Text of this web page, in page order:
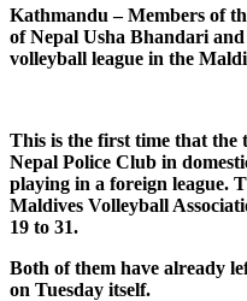
Kathmandu – Members of
of Nepal Usha Bhandari
volleyball league in the
This is the first time that the
Nepal Police Club in
playing in a foreign league.
Maldives Volleyball
19 to 31.
Both of them have already
on Tuesday itself.